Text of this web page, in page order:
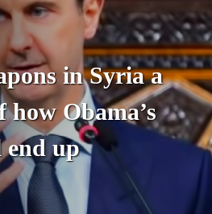
in Syria a
how Obama’s
up